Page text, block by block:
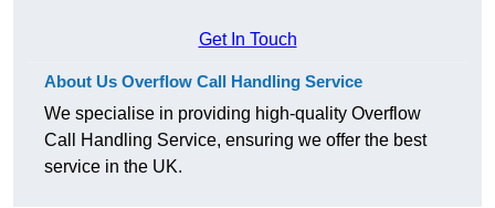
Get In Touch
About Us Overflow Call Handling Service
We specialise in providing high-quality Overflow
Call Handling Service, ensuring we offer the best
service in the UK.